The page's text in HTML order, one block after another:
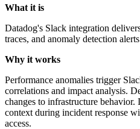
What it is
Datadog's Slack integration
traces, and anomaly detection
Why it works
Performance anomalies trigger
correlations and impact analysis.
changes to infrastructure
context during incident response
access.